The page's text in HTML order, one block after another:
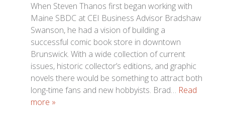
When Steven Thanos first began working with
Maine SBDC at CEI Business Advisor Bradshaw
Swanson, he had a vision of building a
successful comic book store in downtown
Brunswick. With a wide collection of current
issues, historic collector’s editions, and graphic
novels there would be something to attract both
long-time fans and new hobbyists. Brad… Read
more »